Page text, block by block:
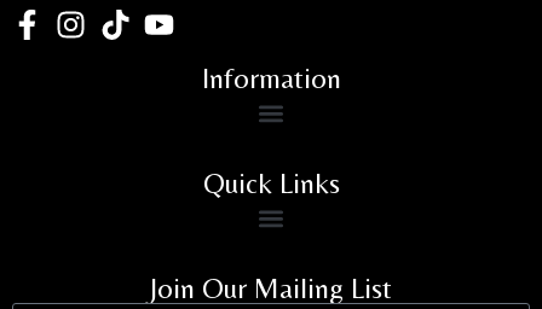
Information
Quick Links
Join Our Mailing List